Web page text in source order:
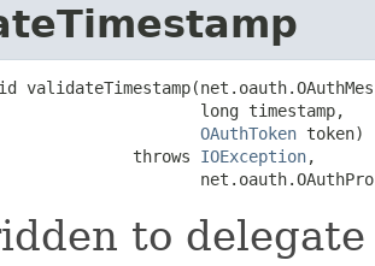
long timestamp,
OAuthToken token)
throws
IOException,
to